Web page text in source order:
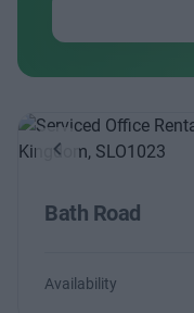
Previous
Bath Road
Availability